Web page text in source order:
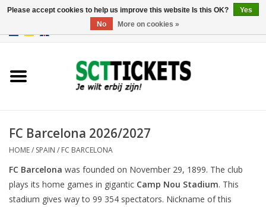
France
FC Barcelona 2026/2027
HOME/ SPAIN / FC BARCELONA
FC Barcelona was founded on November 29, 1899. The club
plays its home games in gigantic Camp Nou Stadium. This
stadium gives way to 99 354 spectators. Nickname of this
Please accept cookies to help us improve this website Is this OK?
Yes
No
More on cookies »